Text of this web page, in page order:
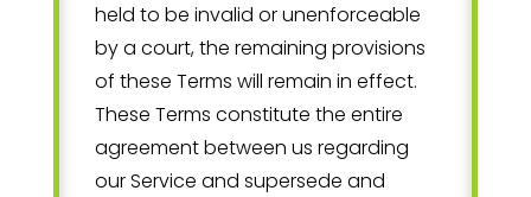
held to be invalid or unenforceable
by a court, the remaining provisions
of these Terms will remain in effect.
These Terms constitute the entire
agreement between us regarding
our Service and supersede and